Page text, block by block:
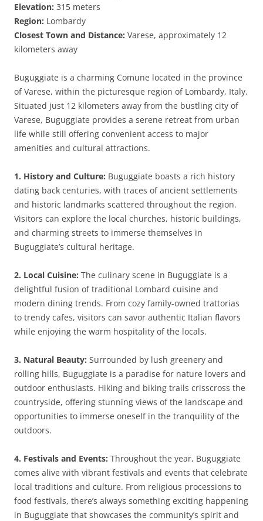
Elevation: 315 meters
Region: Lombardy
Closest Town and Distance: Varese, approximately 12
kilometers away
Buguggiate is a charming Comune located in the province
of Varese, within the picturesque region of Lombardy, Italy.
Situated just 12 kilometers away from the bustling city of
Varese, Buguggiate provides a serene retreat from urban
life while still offering convenient access to major
amenities and cultural attractions.
1. History and Culture: Buguggiate boasts a rich history
dating back centuries, with traces of ancient settlements
and historic landmarks scattered throughout the region.
Visitors can explore the local churches, historic buildings,
and charming streets to immerse themselves in
Buguggiate’s cultural heritage.
2. Local Cuisine: The culinary scene in Buguggiate is a
delightful fusion of traditional Lombard cuisine and
modern dining trends. From cozy family-owned trattorias
to trendy cafes, visitors can savor authentic Italian flavors
while enjoying the warm hospitality of the locals.
3. Natural Beauty: Surrounded by lush greenery and
rolling hills, Buguggiate is a paradise for nature lovers and
outdoor enthusiasts. Hiking and biking trails crisscross the
countryside, offering stunning views of the landscape and
opportunities to immerse oneself in the tranquility of the
outdoors.
4. Festivals and Events: Throughout the year, Buguggiate
comes alive with vibrant festivals and events that celebrate
local traditions and culture. From religious processions to
food festivals, there’s always something exciting happening
in Buguggiate that showcases the community’s spirit and